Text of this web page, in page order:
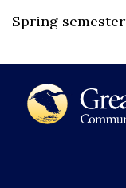
Spring semester